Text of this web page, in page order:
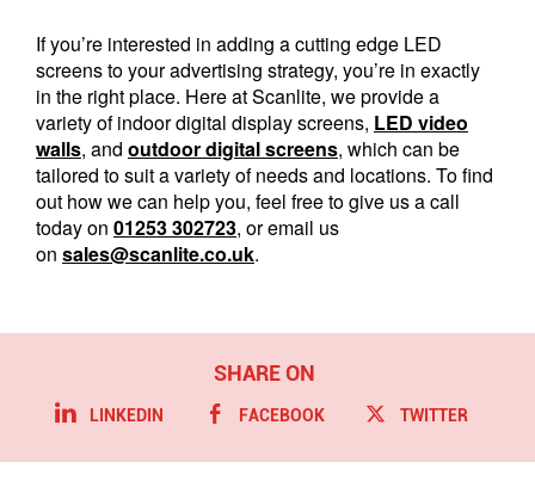
If you’re interested in adding a cutting edge LED
screens to your advertising strategy, you’re in exactly
in the right place. Here at Scanlite, we provide a
variety of indoor digital display screens, LED video
walls, and outdoor digital screens, which can be
tailored to suit a variety of needs and locations. To find
out how we can help you, feel free to give us a call
today on 01253 302723, or email us
on sales@scanlite.co.uk.
LINKEDIN FACEBOOK TWITTER